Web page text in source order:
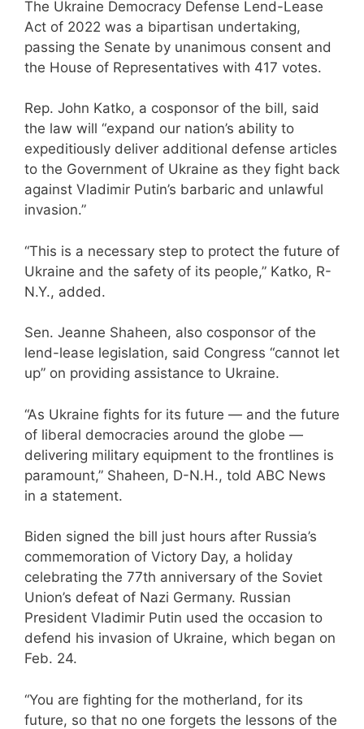
The Ukraine Democracy Defense Lend-Lease
Act of 2022 was a bipartisan undertaking,
passing the Senate by unanimous consent and
the House of Representatives with 417 votes.
Rep. John Katko, a cosponsor of the bill, said
the law will “expand our nation’s ability to
expeditiously deliver additional defense articles
to the Government of Ukraine as they fight back
against Vladimir Putin’s barbaric and unlawful
invasion.”
“This is a necessary step to protect the future of
Ukraine and the safety of its people,” Katko, R-
N.Y., added.
Sen. Jeanne Shaheen, also cosponsor of the
lend-lease legislation, said Congress “cannot let
up” on providing assistance to Ukraine.
“As Ukraine fights for its future — and the future
of liberal democracies around the globe —
delivering military equipment to the frontlines is
paramount,” Shaheen, D-N.H., told ABC News
in a statement.
Biden signed the bill just hours after Russia’s
commemoration of Victory Day, a holiday
celebrating the 77th anniversary of the Soviet
Union’s defeat of Nazi Germany. Russian
President Vladimir Putin used the occasion to
defend his invasion of Ukraine, which began on
Feb. 24.
“You are fighting for the motherland, for its
future, so that no one forgets the lessons of the